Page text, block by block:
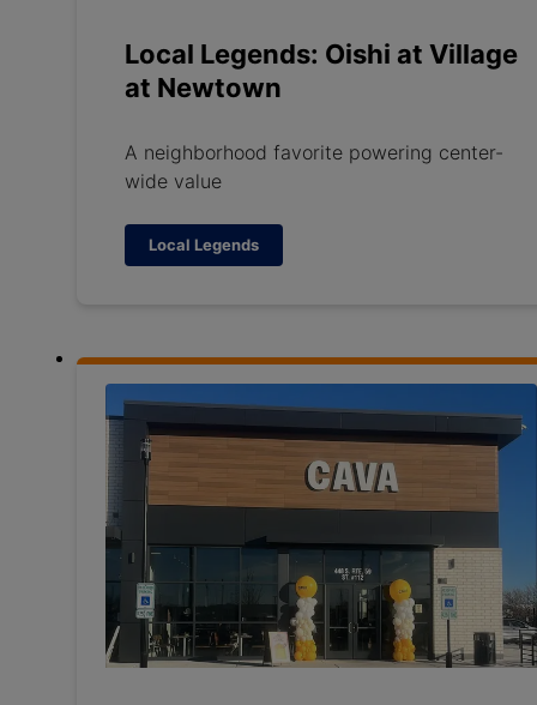
Local Legends: Oishi at Village
at Newtown
A neighborhood favorite powering center-
wide value
Local Legends